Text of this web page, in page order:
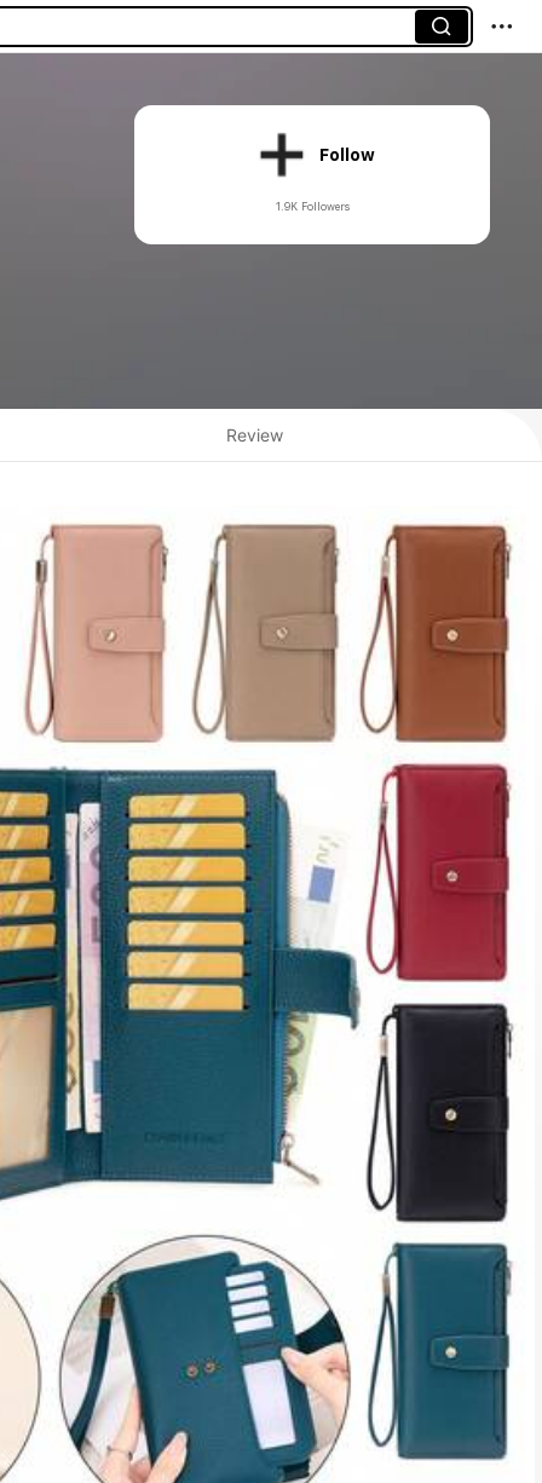
Follow
1.9K Followers
Review